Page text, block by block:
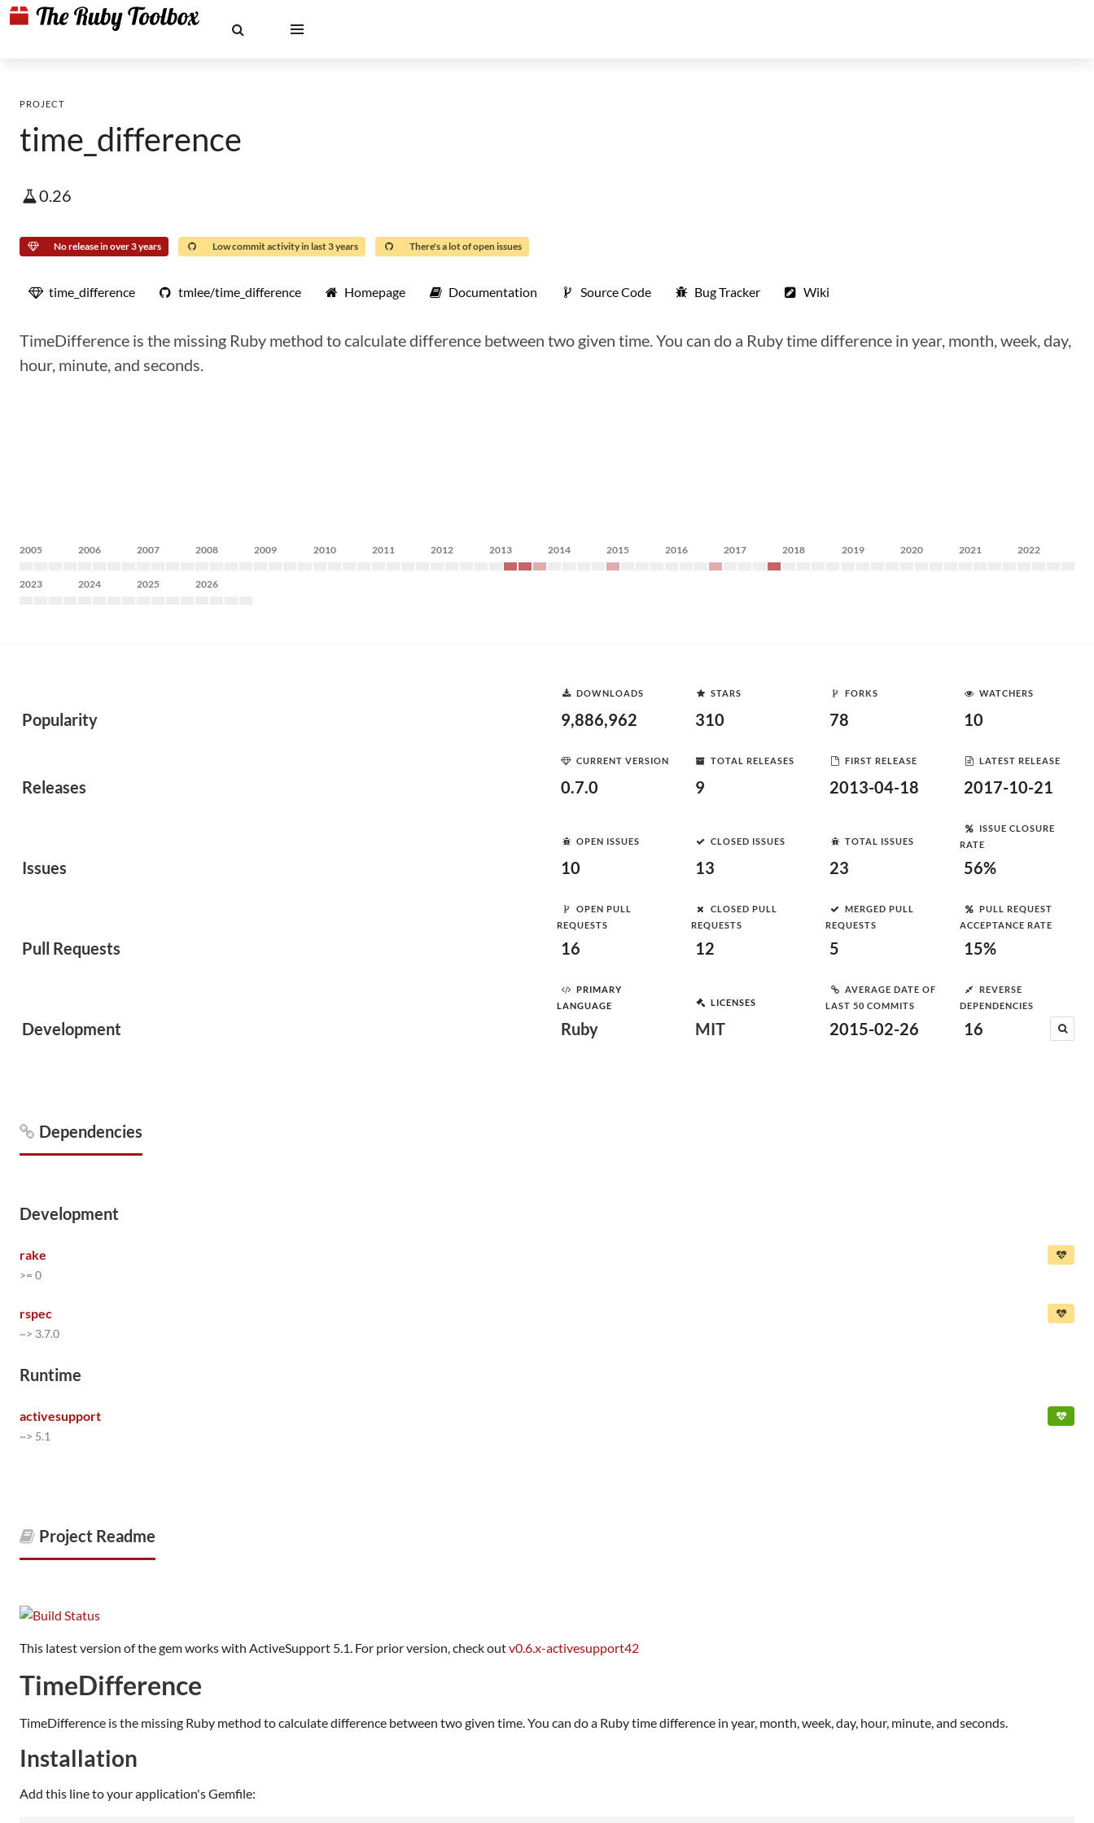
PROJECT
time_difference
0.26
No release in over 3 years Low commit activity in last 3 years There's a lot of open issues
time_difference tmlee/time_difference Homepage Documentation Source Code Bug Tracker Wiki
TimeDifference is the missing Ruby method to calculate difference between two given time. You can do a Ruby time difference in year, month, week, day,
hour, minute, and seconds.
2005 2006 2007 2008 2009 2010 2011 2012 2013 2014 2015 2016 2017 2018 2019 2020 2021 2022
2023 2024 2025 2026
Popularity
DOWNLOADS
9,886,962
STARS
310
FORKS
78
WATCHERS
10
Releases
CURRENT VERSION
0.7.0
TOTAL RELEASES
9
FIRST RELEASE
2013-04-18
LATEST RELEASE
2017-10-21
Issues
OPEN ISSUES
10
CLOSED ISSUES
13
TOTAL ISSUES
23
ISSUE CLOSURE
RATE
56%
Pull Requests
OPEN PULL
REQUESTS
16
CLOSED PULL
REQUESTS
12
MERGED PULL
REQUESTS
5
PULL REQUEST
ACCEPTANCE RATE
15%
Development
PRIMARY
LANGUAGE
Ruby
LICENSES
MIT
AVERAGE DATE OF
LAST 50 COMMITS
2015-02-26
REVERSE
DEPENDENCIES
16
Dependencies
Development
rake
>= 0
rspec
~> 3.7.0
Runtime
activesupport
~> 5.1
Project Readme
This latest version of the gem works with ActiveSupport 5.1. For prior version, check outv0.6.x-activesupport42
TimeDifference
TimeDifference is the missing Ruby method to calculate difference between two given time. You can do a Ruby time difference in year, month, week, day, hour, minute, and seconds.
Installation
Add this line to your application's Gemfile: